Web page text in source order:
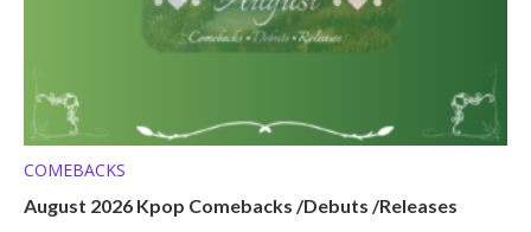
COMEBACKS
August 2026 Kpop Comebacks /Debuts /Releases